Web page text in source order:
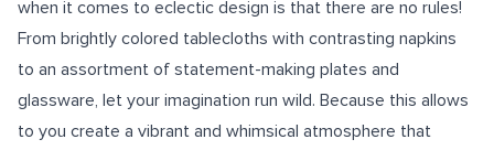
when it comes to eclectic design is that there are no rules!
From brightly colored tablecloths with contrasting napkins
to an assortment of statement-making plates and
glassware, let your imagination run wild. Because this allows
to you create a vibrant and whimsical atmosphere that